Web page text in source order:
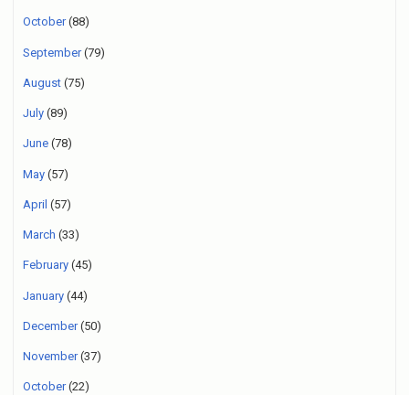
October(88)
September(79)
August (75)
July (89)
June (78)
May (57)
April (57)
March (33)
February (45)
January (44)
December(50)
November(37)
October(22)